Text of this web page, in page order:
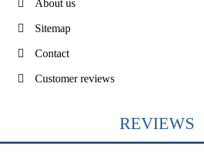
About us
Sitemap
Contact
Customer reviews
REVIEWS